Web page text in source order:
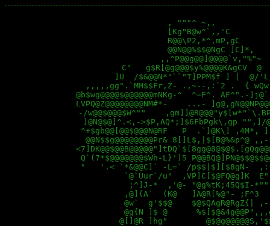
, """^ ~,,
C"
]U  /$&@@N*"``"T]PPM$f ] |
,,,,,gg".`MM$$Fr,Z- .,~--,:`2 .  {
@b$wg@@@@$@@@@@@mNKg-^
LVPQ@Z@@@@@@@@NM#*-    ...-
-/w@@$@@@$W^""
]@N@$@]^.<,->$P,AQ*;]$6FbPgk\,gp
^+$gb@@[@@$@@@N@RF   P
@@N$$g@@@@@@@@Pr&
Q`(7*$@@@@@@@$Wh-L}')5
"   '.< `*&@@C]` -L=` /p$$|$][$8gN-
`@`Uur`/u"
;^]J-*  ,'@-
,@](A`  (K@   ]A@R[%@"-
@w`  g'$$@
@g{N ]$ @
@[]@R ]hg"